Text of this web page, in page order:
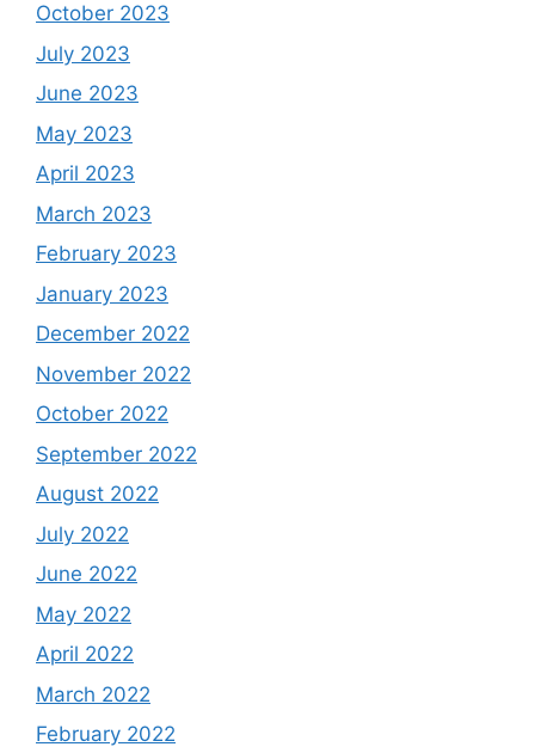
October 2023
July 2023
June 2023
May 2023
April 2023
March 2023
February 2023
January 2023
December 2022
November 2022
October 2022
September 2022
August 2022
July 2022
June 2022
May 2022
April 2022
March 2022
February 2022